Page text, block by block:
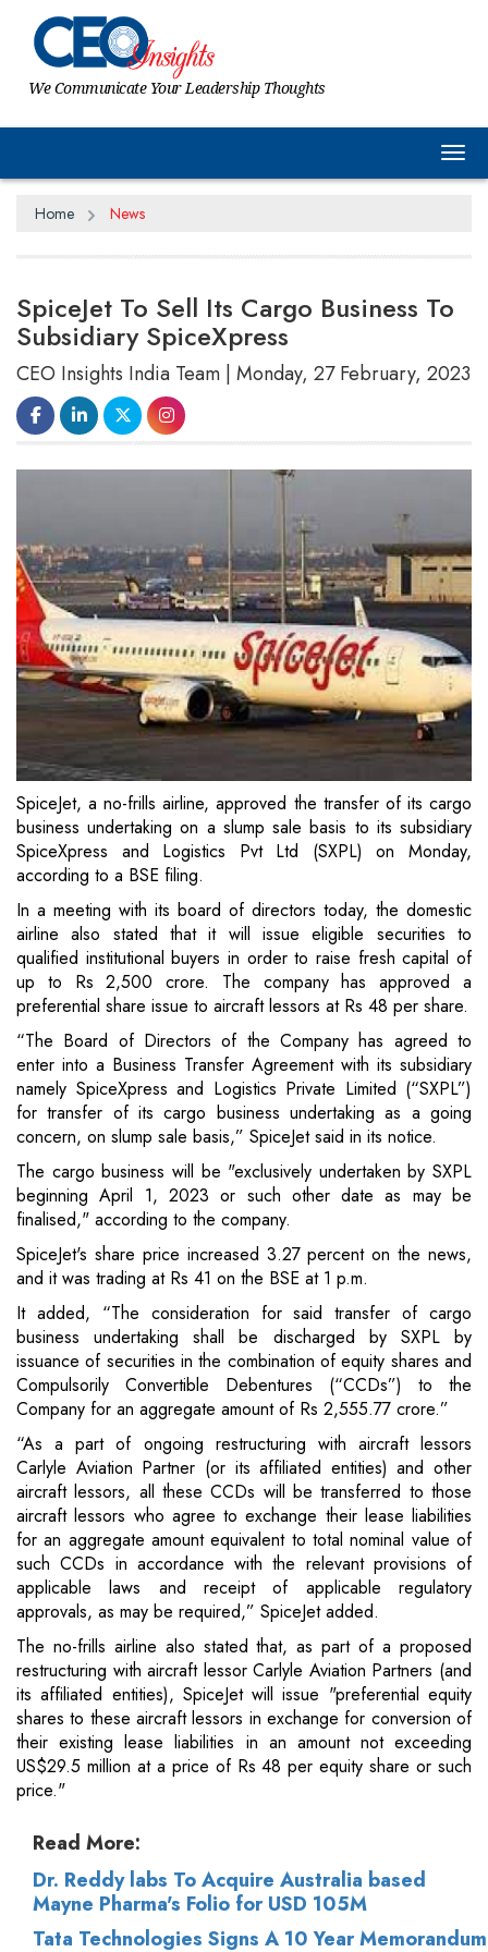
We Communicate Your Leadership Thoughts
Home News
SpiceJet To Sell Its Cargo Business To
Subsidiary SpiceXpress
CEO Insights India Team | Monday, 27 February, 2023
SpiceJet, a no-frills airline, approved the transfer of its cargo
business undertaking on a slump sale basis to its subsidiary
SpiceXpress and Logistics Pvt Ltd (SXPL) on Monday,
according to a BSE filing.
In a meeting with its board of directors today, the domestic
airline also stated that it will issue eligible securities to
qualified institutional buyers in order to raise fresh capital of
up to Rs 2,500 crore. The company has approved a
preferential share issue to aircraft lessors at Rs 48 per share.
“The Board of Directors of the Company has agreed to
enter into a Business Transfer Agreement with its subsidiary
namely SpiceXpress and Logistics Private Limited (“SXPL”)
for transfer of its cargo business undertaking as a going
concern, on slump sale basis,” SpiceJet said in its notice.
The cargo business will be "exclusively undertaken by SXPL
beginning April 1, 2023 or such other date as may be
finalised," according to the company.
SpiceJet's share price increased 3.27 percent on the news,
and it was trading at Rs 41 on the BSE at 1 p.m.
It added, “The consideration for said transfer of cargo
business undertaking shall be discharged by SXPL by
issuance of securities in the combination of equity shares and
Compulsorily Convertible Debentures (“CCDs”) to the
Company for an aggregate amount of Rs 2,555.77 crore.”
“As a part of ongoing restructuring with aircraft lessors
Carlyle Aviation Partner (or its affiliated entities) and other
aircraft lessors, all these CCDs will be transferred to those
aircraft lessors who agree to exchange their lease liabilities
for an aggregate amount equivalent to total nominal value of
such CCDs in accordance with the relevant provisions of
applicable laws and receipt of applicable regulatory
approvals, as may be required,” SpiceJet added.
The no-frills airline also stated that, as part of a proposed
restructuring with aircraft lessor Carlyle Aviation Partners (and
its affiliated entities), SpiceJet will issue "preferential equity
shares to these aircraft lessors in exchange for conversion of
their existing lease liabilities in an amount not exceeding
US$29.5 million at a price of Rs 48 per equity share or such
price."
Read More:
Dr. Reddy labs To Acquire Australia based
Mayne Pharma's Folio for USD 105M
Tata Technologies Signs A 10 Year Memorandum